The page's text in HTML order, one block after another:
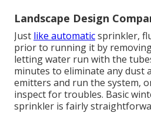
Landscape Design
Just like automaticsprinkler,
prior to running it by
letting water run with the
minutes to eliminate any dust
emitters and run the system,
inspect for troubles. Basic
sprinkler is fairly